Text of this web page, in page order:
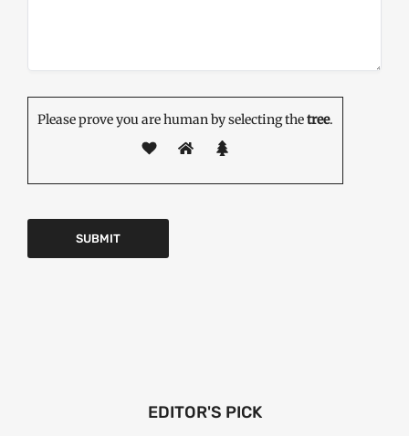
Please prove you are human by selecting thetree.
EDITOR'S PICK